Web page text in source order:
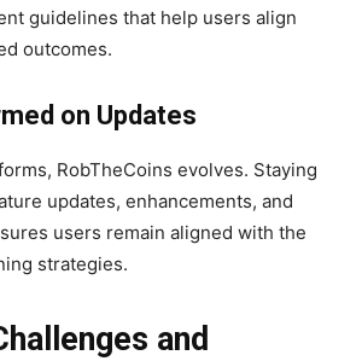
guidelines that help users align
outcomes.
on Updates
RobTheCoins evolves. Staying
updates, enhancements, and
users remain aligned with the
strategies.
and